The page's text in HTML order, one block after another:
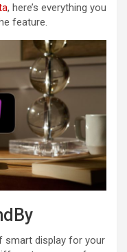
, here’s everything you
feature.
smart display for your